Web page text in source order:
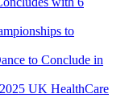
to
to Conclude in
UK HealthCare